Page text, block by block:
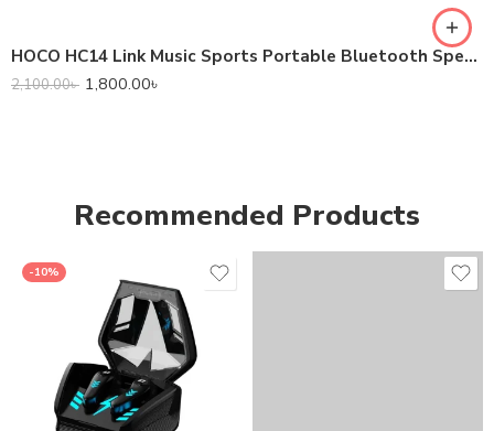
HOCO HC14 Link Music Sports Portable Bluetooth Speaker
2,100.00৳ 1,800.00৳
Recommended Products
-10%